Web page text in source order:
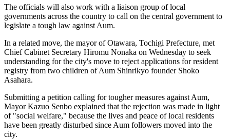
The officials will also work with a liaison group of local
governments across the country to call on the central government to
legislate a tough law against Aum.
In a related move, the mayor of Otawara, Tochigi Prefecture, met
Chief Cabinet Secretary Hiromu Nonaka on Wednesday to seek
understanding for the city's move to reject applications for resident
registry from two children of Aum Shinrikyo founder Shoko
Asahara.
Submitting a petition calling for tougher measures against Aum,
Mayor Kazuo Senbo explained that the rejection was made in light
of "social welfare," because the lives and peace of local residents
have been greatly disturbed since Aum followers moved into the
city.